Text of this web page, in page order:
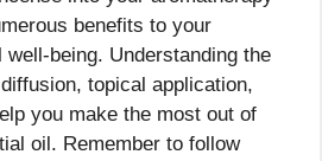
benefits to your
being. Understanding the
topical application,
you make the most out of
oil. Remember to follow